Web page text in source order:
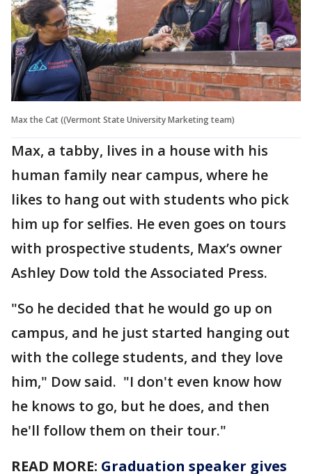
Max the Cat ((Vermont State University Marketing team)
Max, a tabby, lives in a house with his
human family near campus, where he
likes to hang out with students who pick
him up for selfies. He even goes on tours
with prospective students, Max’s owner
Ashley Dow told the Associated Press.
"So he decided that he would go up on
campus, and he just started hanging out
with the college students, and they love
him," Dow said. "I don't even know how
he knows to go, but he does, and then
he'll follow them on their tour."
READ MORE: Graduation speaker gives